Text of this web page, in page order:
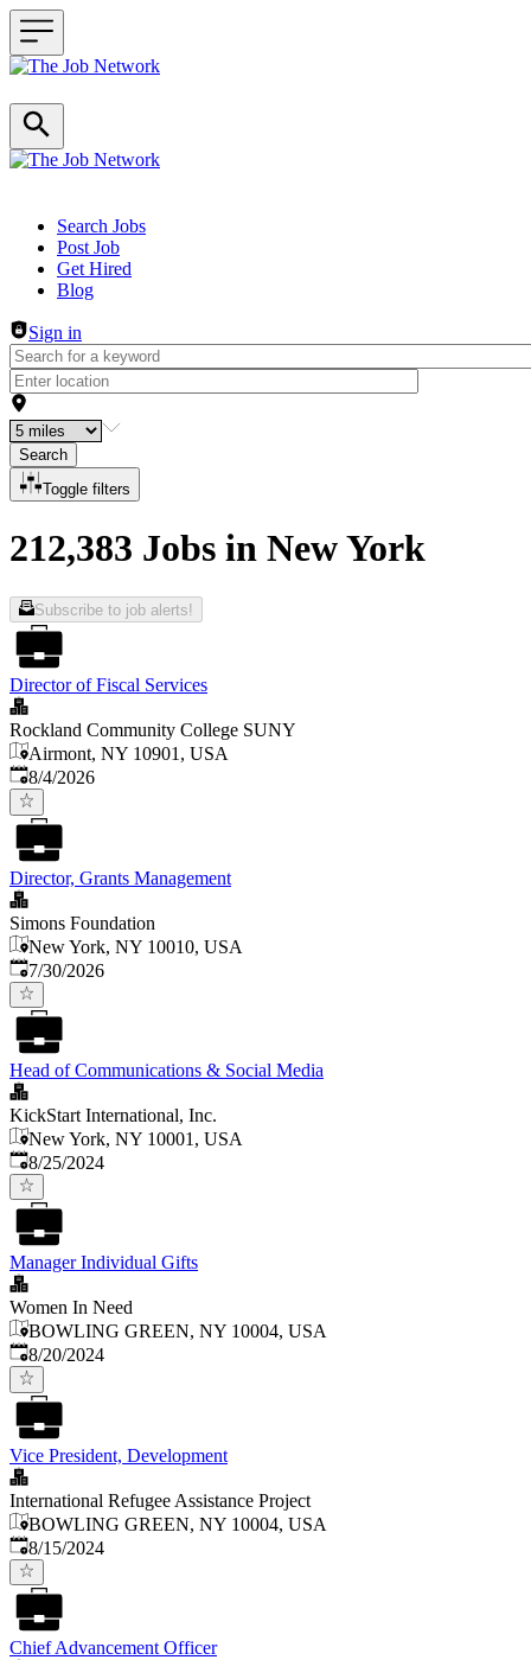
Header navigation
Search Jobs
Post Job
Get Hired
Blog
Sign in
Search
Toggle filters
212,383 Jobs in New York
Subscribe to job alerts!
Director of Fiscal Services
Rockland Community College SUNY
Airmont, NY 10901, USA
Published
8/4/2026
Director, Grants Management
Simons Foundation
New York, NY 10010, USA
Published:
7/30/2026
Head of Communications & Social Media
KickStart International, Inc.
New York, NY 10001, USA
Published:
8/25/2024
Manager Individual Gifts
Women In Need
BOWLING GREEN, NY 10004, USA
Published:
8/20/2024
Vice President, Development
International Refugee Assistance Project
BOWLING GREEN, NY 10004, USA
Published:
8/15/2024
Chief Advancement Officer